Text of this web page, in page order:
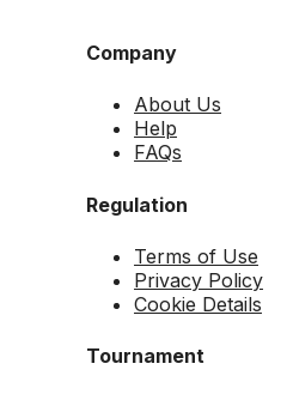
Company
About Us
Help
FAQs
Regulation
Terms of Use
Privacy Policy
Cookie Details
Tournament